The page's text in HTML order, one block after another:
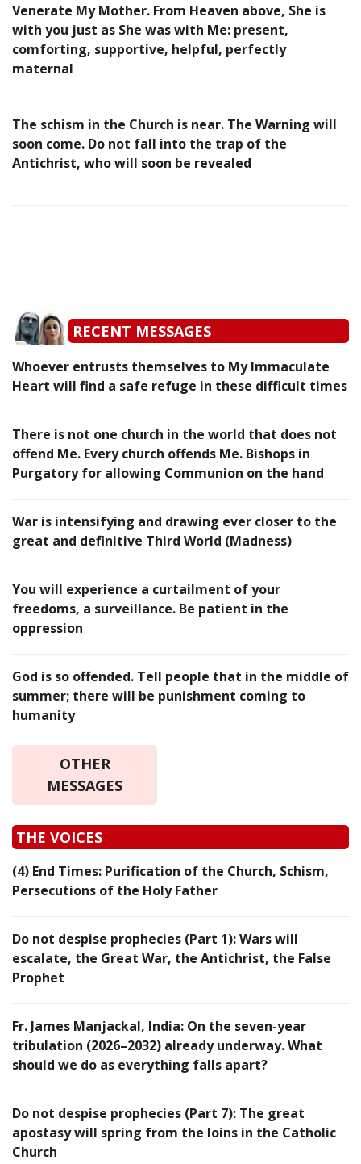
Venerate My Mother. From Heaven above, She is
with you just as She was with Me: present,
comforting, supportive, helpful, perfectly
maternal
The schism in the Church is near. The Warning will
soon come. Do not fall into the trap of the
Antichrist, who will soon be revealed
RECENT MESSAGES
Whoever entrusts themselves to My Immaculate
Heart will find a safe refuge in these difficult times
There is not one church in the world that does not
offend Me. Every church offends Me. Bishops in
Purgatory for allowing Communion on the hand
War is intensifying and drawing ever closer to the
great and definitive Third World (Madness)
You will experience a curtailment of your
freedoms, a surveillance. Be patient in the
oppression
God is so offended. Tell people that in the middle of
summer; there will be punishment coming to
humanity
OTHER
MESSAGES
THE VOICES
(4) End Times: Purification of the Church, Schism,
Persecutions of the Holy Father
Do not despise prophecies (Part 1): Wars will
escalate, the Great War, the Antichrist, the False
Prophet
Fr. James Manjackal, India: On the seven-year
tribulation (2026–2032) already underway. What
should we do as everything falls apart?
Do not despise prophecies (Part 7): The great
apostasy will spring from the loins in the Catholic
Church